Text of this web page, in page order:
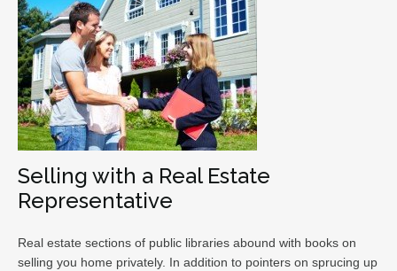
Selling with a Real Estate
Representative
Real estate sections of public libraries abound with books on
selling you home privately. In addition to pointers on sprucing up